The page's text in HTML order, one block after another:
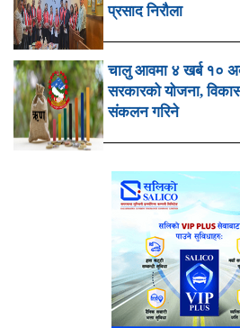
प्रसाद निरौला
चालु आवमा ४ खर्ब १०
सरकारको योजना,
संकलन गरिने